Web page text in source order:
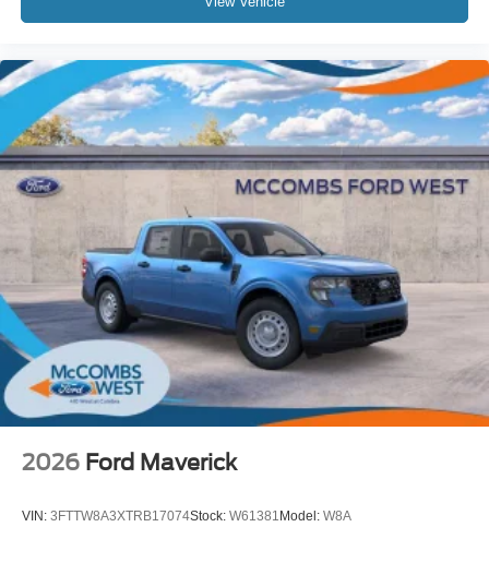
Stop By Today
Loop 410, San Antonio, TX 78238 to claim your Ford
Super Duty F-350 DRW!
Prices include all Rebates and do not include Dealer
Installed items.
2026 Ford Maverick
VIN: 3FTTW8A3XTRB17074Stock: W61381 Model: W8A